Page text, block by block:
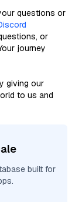
questions or
or
journey
giving our
to us and
built for